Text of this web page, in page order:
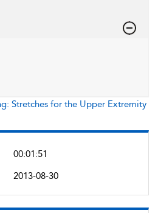
00:01:51
2013-08-30
Stretches for the Upper Extremity